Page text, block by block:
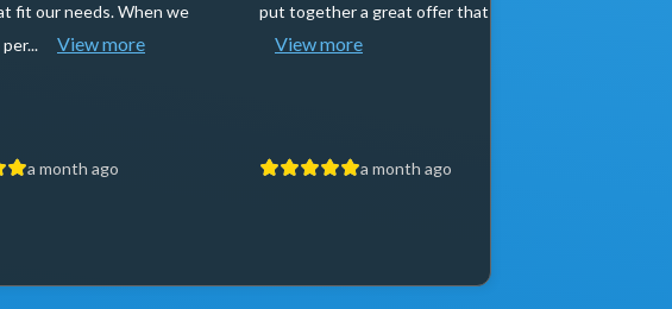
fit our needs. When we
View more
a month ago
put together a great offer that secured...
View more
a month ago